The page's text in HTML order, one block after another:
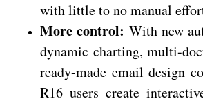
with little to no manual
More control: With new
dynamic charting, multi-
ready-made email design
R16 users create